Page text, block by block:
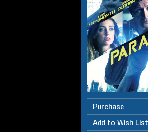
Purchase
Add to Wish List